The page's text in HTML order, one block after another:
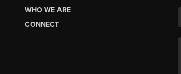
WHO WE ARE
CONNECT